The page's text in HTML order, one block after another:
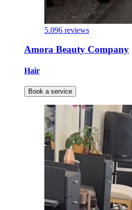
5.096 reviews
Amora Beauty Company
Hair
Book a service